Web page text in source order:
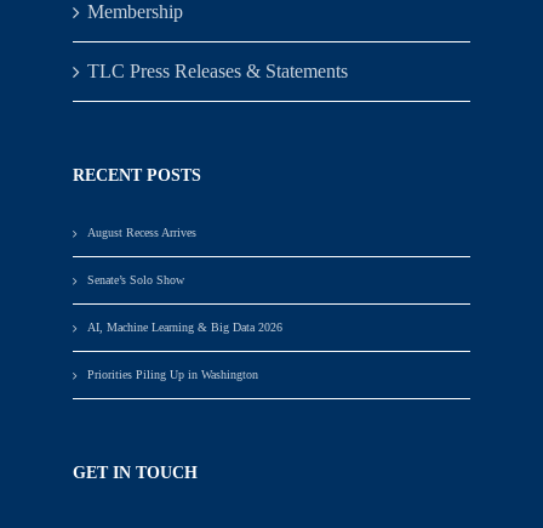
Membership
TLC Press Releases & Statements
RECENT POSTS
August Recess Arrives
Senate’s Solo Show
AI, Machine Learning & Big Data 2026
Priorities Piling Up in Washington
GET IN TOUCH